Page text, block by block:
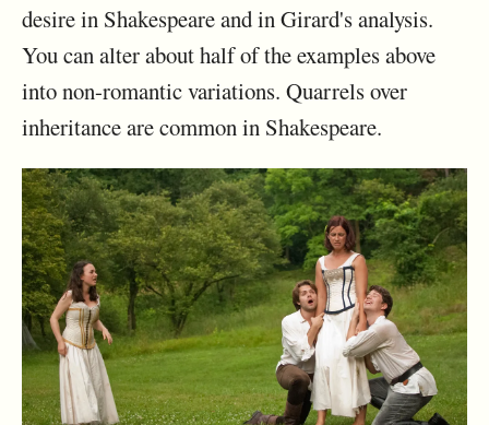
desire in Shakespeare and in Girard's analysis.
You can alter about half of the examples above
into non-romantic variations. Quarrels over
inheritance are common in Shakespeare.